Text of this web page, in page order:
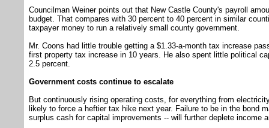
Councilman Weiner points out that New Castle County's payroll
budget. That compares with 30 percent to 40 percent in similar
taxpayer money to run a relatively small county government.
Mr. Coons had little trouble getting a $1.33-a-month tax increase
first property tax increase in 10 years. He also spent little political
2.5 percent.
Government costs continue to escalate
But continuously rising operating costs, for everything from
likely to force a heftier tax hike next year. Failure to be in the bond
surplus cash for capital improvements -- will further deplete income